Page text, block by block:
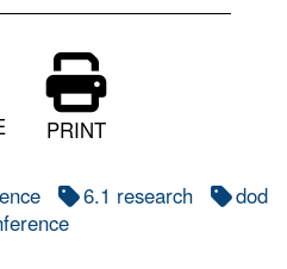
PRINT
6.1 research
dod